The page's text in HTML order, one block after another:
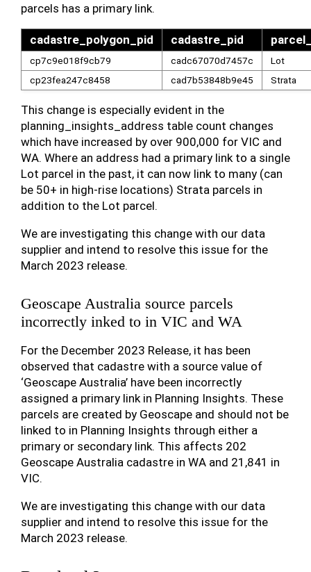
parcels has a primary link.
cadastre_polygon_pid cadastre_pid
cp7c9e018f9cb79 cadc67070d7457c
Lot
cp23fea247c8458
cad7b53848b9e45 Strata
This change is especially evident in the
planning_insights_address table count changes
which have increased by over 900,000 for VIC and
WA. Where an address had a primary link to a single
Lot parcel in the past, it can now link to many (can
be 50+ in high-rise locations) Strata parcels in
addition to the Lot parcel.
We are investigating this change with our data
supplier and intend to resolve this issue for the
March 2023 release.
Geoscape Australia source parcels
incorrectly inked to in VIC and WA
For the December 2023 Release, it has been
observed that cadastre with a source value of
‘Geoscape Australia’ have been incorrectly
assigned a primary link in Planning Insights. These
parcels are created by Geoscape and should not be
linked to in Planning Insights through either a
primary or secondary link. This affects 202
Geoscape Australia cadastre in WA and 21,841 in
VIC.
We are investigating this change with our data
supplier and intend to resolve this issue for the
March 2023 release.